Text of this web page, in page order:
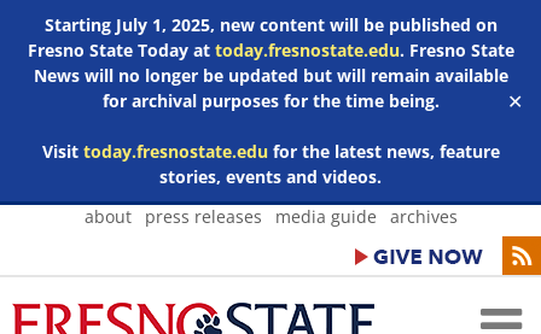
Starting July 1, 2025, new content will be published on
Fresno State Today at today.fresnostate.edu. Fresno State
News will no longer be updated but will remain available
for archival purposes for the time being.
Visit today.fresnostate.edufor the latest news, feature
stories, events and videos.
✕
Skip
about press releases media guide archives